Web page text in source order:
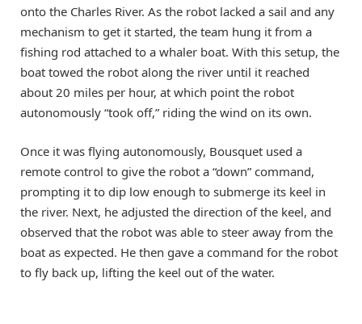
onto the Charles River. As the robot lacked a sail and any
mechanism to get it started, the team hung it from a
fishing rod attached to a whaler boat. With this setup, the
boat towed the robot along the river until it reached
about 20 miles per hour, at which point the robot
autonomously “took off,” riding the wind on its own.
Once it was flying autonomously, Bousquet used a
remote control to give the robot a “down” command,
prompting it to dip low enough to submerge its keel in
the river. Next, he adjusted the direction of the keel, and
observed that the robot was able to steer away from the
boat as expected. He then gave a command for the robot
to fly back up, lifting the keel out of the water.